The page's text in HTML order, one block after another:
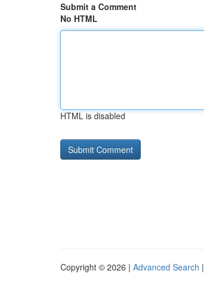
Submit a Comment
No HTML
HTML is disabled
Copyright © 2026 | Advanced Search |